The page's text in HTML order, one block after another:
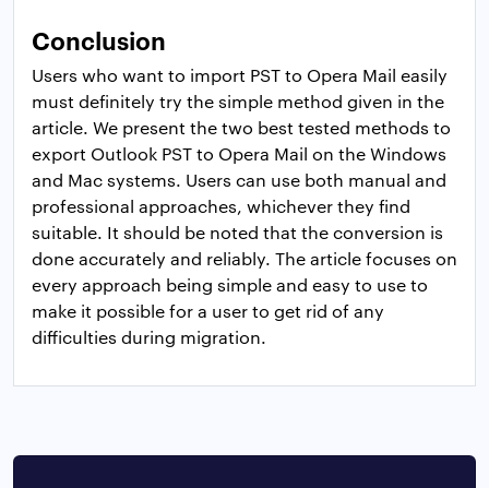
Conclusion
Users who want to import PST to Opera Mail easily
must definitely try the simple method given in the
article. We present the two best tested methods to
export Outlook PST to Opera Mail on the Windows
and Mac systems. Users can use both manual and
professional approaches, whichever they find
suitable. It should be noted that the conversion is
done accurately and reliably. The article focuses on
every approach being simple and easy to use to
make it possible for a user to get rid of any
difficulties during migration.